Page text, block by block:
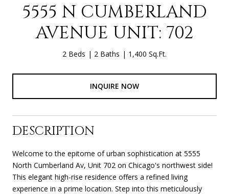
5555 N CUMBERLAND
AVENUE UNIT: 702
2 Beds 2 Baths 1,400 Sq.Ft.
INQUIRE NOW
DESCRIPTION
Welcome to the epitome of urban sophistication at 5555
North Cumberland Av, Unit 702 on Chicago's northwest side!
This elegant high-rise residence offers a refined living
experience in a prime location. Step into this meticulously